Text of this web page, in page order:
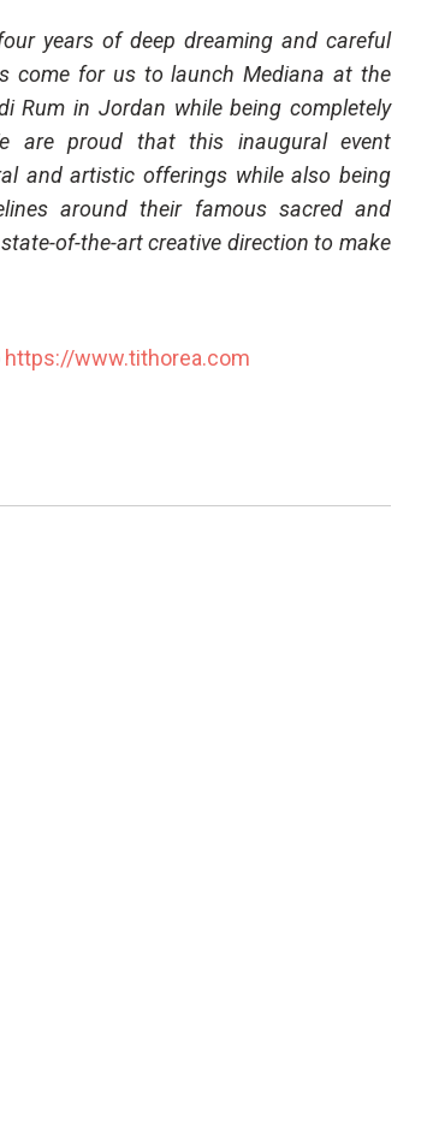
years of deep dreaming and careful
come for us to launch Mediana at the
Rum in Jordan while being completely
are proud that this inaugural event
and artistic offerings while also being
around their famous sacred and
of-the-art creative direction to make
https://www.tithorea.com